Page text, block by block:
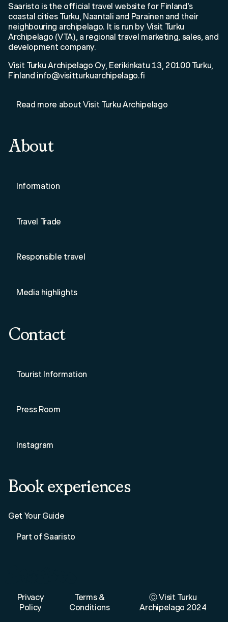
Saaristo is the official travel website for Finland's
coastal cities Turku, Naantali and Parainen and their
neighbouring archipelago. It is run by Visit Turku
Archipelago (VTA), a regional travel marketing, sales, and
development company.
Visit Turku Archipelago Oy, Eerikinkatu 13, 20100 Turku,
Finland info@visitturkuarchipelago.fi
Read more about Visit Turku Archipelago
About
Information
Travel Trade
Responsible travel
Media highlights
Contact
Tourist Information
Press Room
Instagram
Book experiences
Get Your Guide
Part of Saaristo
Privacy
Policy
Terms &
Conditions
Ⓒ Visit Turku
Archipelago 2024